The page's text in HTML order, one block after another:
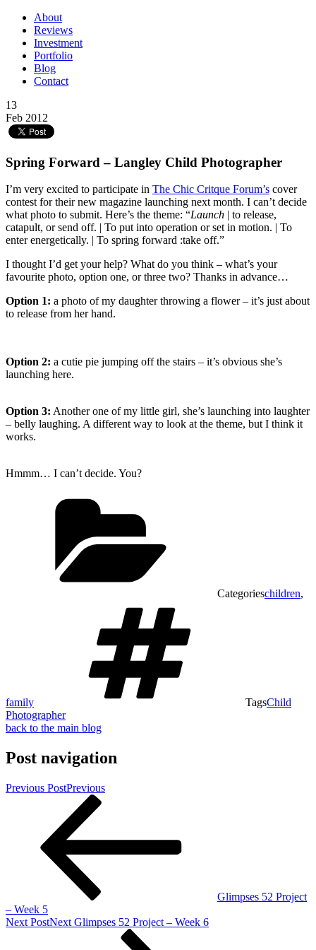
About
Reviews
Investment
Portfolio
Blog
Contact
13
Feb 2012
Spring Forward – Langley Child Photographer
I’m very excited to participate in The Chic Critque Forum’s cover
contest for their new magazine launching next month. I can’t decide
what photo to submit. Here’s the theme: “Launch | to release,
catapult, or send off. | To put into operation or set in motion. | To
enter energetically. | To spring forward :take off.”
I thought I’d get your help? What do you think – what’s your
favourite photo, option one, or three two? Thanks in advance…
Option 1: a photo of my daughter throwing a flower – it’s just about
to release from her hand.
Option 2: a cutie pie jumping off the stairs – it’s obvious she’s
launching here.
Option 3: Another one of my little girl, she’s launching into laughter
– belly laughing. A different way to look at the theme, but I think it
works.
Hmmm… I can’t decide. You?
Categorieschildren,
family TagsChild
Photographer
back to the main blog
Post navigation
Previous PostPrevious
Glimpses 52 Project
– Week 5
Next PostNext Glimpses 52 Project – Week 6